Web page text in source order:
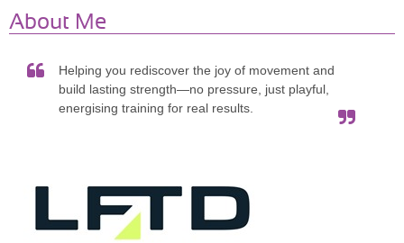
About Me
Helping you rediscover the joy of movement and
build lasting strength—no pressure, just playful,
energising training for real results.